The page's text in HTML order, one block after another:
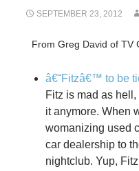
SEPTEMBER 23, 2012
From Greg David of TV
â€˜Fitzâ€™ to be
Fitz is mad as
it anymore. When
womanizing used
car dealership to
nightclub. Yup,